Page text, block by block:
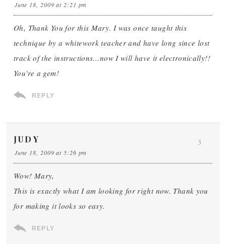
June 18, 2009 at 2:21 pm
Oh, Thank You for this Mary. I was once taught this
technique by a whitework teacher and have long since lost
track of the instructions…now I will have it electronically!!
You're a gem!
REPLY
JUDY
June 18, 2009 at 5:26 pm
Wow! Mary,
This is exactly what I am looking for right now. Thank you
for making it looks so easy.
REPLY
3